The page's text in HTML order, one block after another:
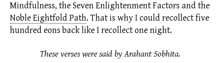
Mindfulness, the SevenEnlightenment Factors and the
Noble Eightfold Path.That is why I could recollect five
hundred eons back like I recollect one night.
These verses were said by Arahant Sobhita.